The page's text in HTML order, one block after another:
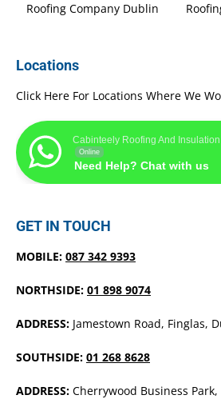
Roofing Company Dublin
Locations
Click Here For Locations Where We
Cabinteely Roofing And Insulation
Online
Need Help? Chat with us
GET IN TOUCH
MOBILE: 087 342 9393
NORTHSIDE: 01 898 9074
ADDRESS: Jamestown Road, Finglas,
SOUTHSIDE: 01 268 8628
ADDRESS: Cherrywood Business